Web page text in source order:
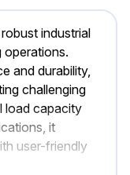
industrial
operations.
and durability,
challenging
load capacity
it
user-friendly